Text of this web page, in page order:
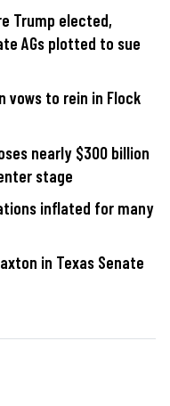
Trump elected,
AGs plotted to sue
to rein in Flock
nearly $300 billion
stage
inflated for many
in Texas Senate